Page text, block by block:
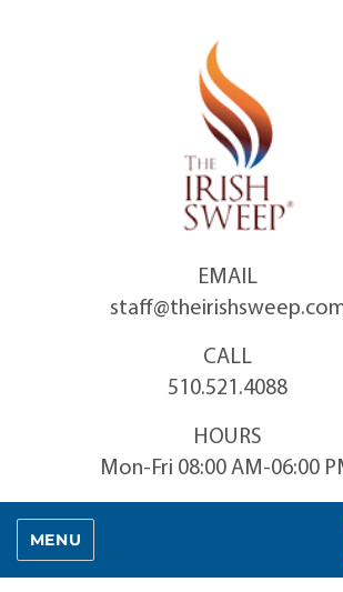
EMAIL
CALL
510.521.4088
HOURS
Mon-Fri 08:00 AM-06:00
MENU